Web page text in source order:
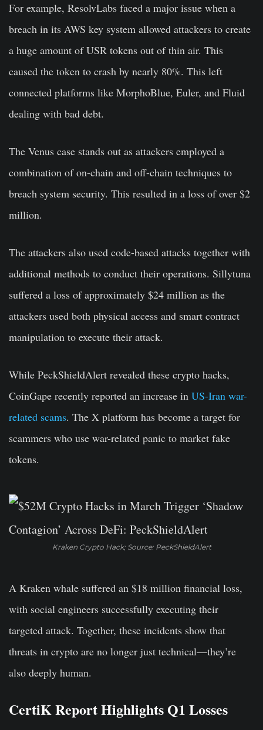
For example, ResolvLabs faced a major issue when a
breach in its AWS key system allowed attackers to create
a huge amount of USR tokens out of thin air. This
caused the token to crash by nearly 80%. This left
connected platforms like MorphoBlue, Euler, and Fluid
dealing with bad debt.
The Venus case stands out as attackers employed a
combination of on-chain and off-chain techniques to
breach system security. This resulted in a loss of over $2
million.
The attackers also used code-based attacks together with
additional methods to conduct their operations. Sillytuna
suffered a loss of approximately $24 million as the
attackers used both physical access and smart contract
manipulation to execute their attack.
While PeckShieldAlert revealed these crypto hacks,
CoinGape recently reported an increase in US-Iran war-
related scams. The X platform has become a target for
scammers who use war-related panic to market fake
tokens.
Kraken Crypto Hack; Source: PeckShieldAlert
A Kraken whale suffered an $18 million financial loss,
with social engineers successfully executing their
targeted attack. Together, these incidents show that
threats in crypto are no longer just technical—they’re
also deeply human.
CertiK Report Highlights Q1 Losses